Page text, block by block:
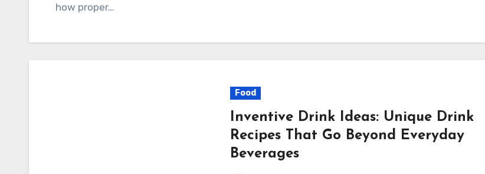
how proper…
Food
Inventive Drink Ideas: Unique Drink
Recipes That Go Beyond Everyday
Beverages